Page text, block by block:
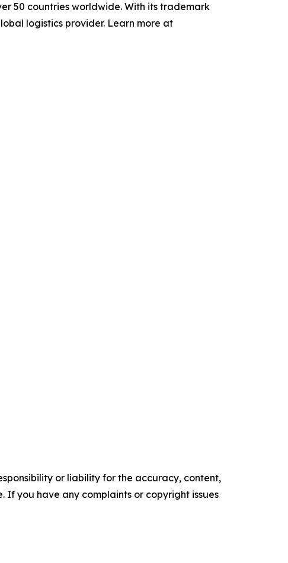
50 countries worldwide. With its trademark
logistics provider. Learn more at
or liability for the accuracy, content,
If you have any complaints or copyright issues